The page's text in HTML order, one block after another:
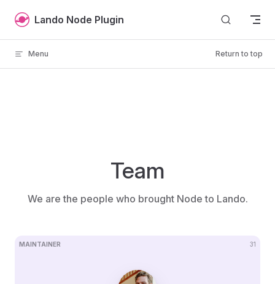
Skip to content
Lando Node Plugin
Menu Return to top
Team
We are the people who brought Node to Lando.
MAINTAINER 31